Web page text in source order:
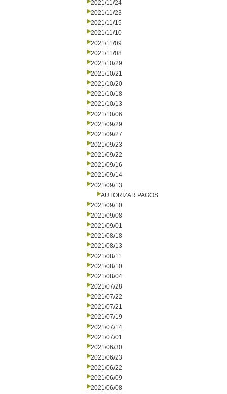
2021/11/24
2021/11/23
2021/11/15
2021/11/10
2021/11/09
2021/11/08
2021/10/29
2021/10/21
2021/10/20
2021/10/18
2021/10/13
2021/10/06
2021/09/29
2021/09/27
2021/09/23
2021/09/22
2021/09/16
2021/09/14
2021/09/13
AUTORIZAR PAGOS
2021/09/10
2021/09/08
2021/09/01
2021/08/18
2021/08/13
2021/08/11
2021/08/10
2021/08/04
2021/07/28
2021/07/22
2021/07/21
2021/07/19
2021/07/14
2021/07/01
2021/06/30
2021/06/23
2021/06/22
2021/06/09
2021/06/08